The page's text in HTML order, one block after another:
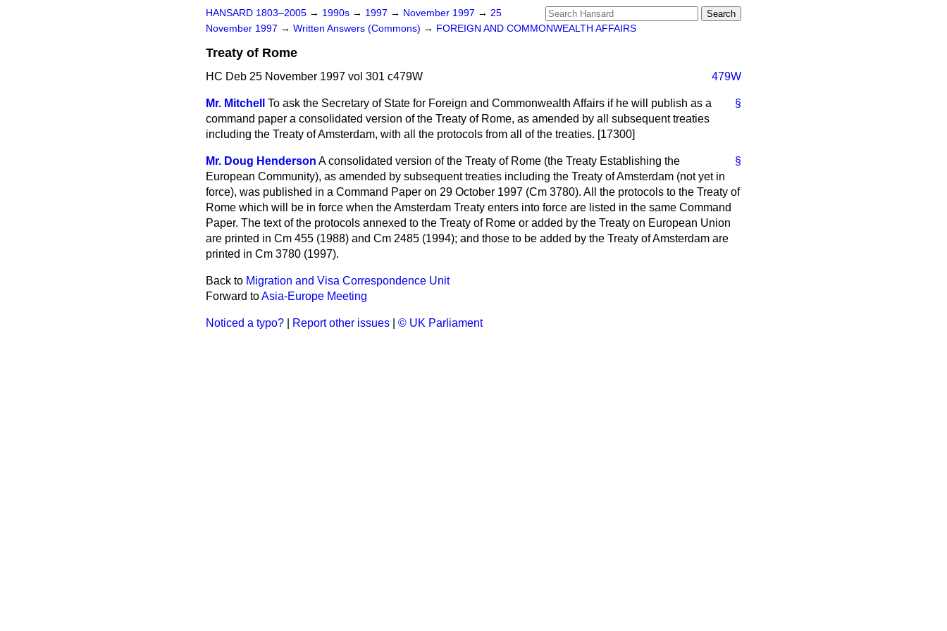
HANSARD 1803–2005 → 1990s → 1997 → November 1997 → 25
November 1997 → Written Answers (Commons) → FOREIGN AND COMMONWEALTH AFFAIRS
Treaty of Rome
HC Deb 25 November 1997 vol 301 c479W 479W
§
Mr. Mitchell
To ask the Secretary of State for Foreign and Commonwealth Affairs if he will publish as a
command paper a consolidated version of the Treaty of Rome, as amended by all subsequent treaties
including the Treaty of Amsterdam, with all the protocols from all of the treaties. [17300]
§
Mr. Doug Henderson A consolidated version of the Treaty of Rome (the Treaty Establishing the
European Community), as amended by subsequent treaties including the Treaty of Amsterdam (not yet in
force), was published in a Command Paper on 29 October 1997 (Cm 3780). All the protocols to the Treaty of
Rome which will be in force when the Amsterdam Treaty enters into force are listed in the same Command
Paper. The text of the protocols annexed to the Treaty of Rome or added by the Treaty on European Union
are printed in Cm 455 (1988) and Cm 2485 (1994); and those to be added by the Treaty of Amsterdam are
printed in Cm 3780 (1997).
Back to Migration and Visa Correspondence Unit
Forward toAsia-Europe Meeting
Noticed a typo? Report other issues © UK Parliament